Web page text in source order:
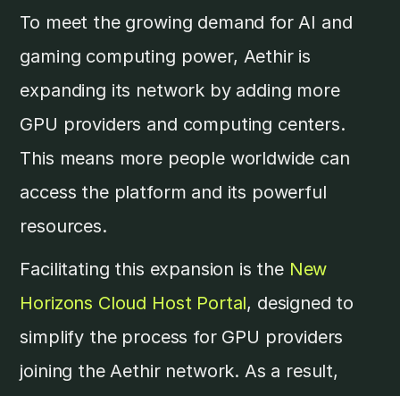
To meet the growing demand for AI and
gaming computing power, Aethir is
expanding its network by adding more
GPU providers and computing centers.
This means more people worldwide can
access the platform and its powerful
resources.
Facilitating this expansion is the New
Horizons Cloud Host Portal, designed to
simplify the process for GPU providers
joining the Aethir network. As a result,